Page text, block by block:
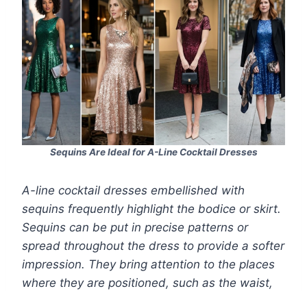
Sequins Are Ideal for A-Line Cocktail Dresses
A-line cocktail dresses embellished with
sequins frequently highlight the bodice or skirt.
Sequins can be put in precise patterns or
spread throughout the dress to provide a softer
impression. They bring attention to the places
where they are positioned, such as the waist,